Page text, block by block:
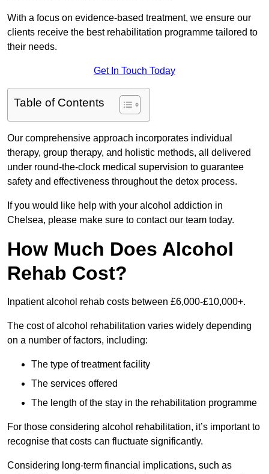
With a focus on evidence-based treatment, we ensure our
clients receive the best rehabilitation programme tailored to
their needs.
Get In Touch Today
Table of Contents
Our comprehensive approach incorporates individual
therapy, group therapy, and holistic methods, all delivered
under round-the-clock medical supervision to guarantee
safety and effectiveness throughout the detox process.
If you would like help with your alcohol addiction in
Chelsea, please make sure to contact our team today.
How Much Does Alcohol
Rehab Cost?
Inpatient alcohol rehab costs between £6,000-£10,000+.
The cost of alcohol rehabilitation varies widely depending
on a number of factors, including:
The type of treatment facility
The services offered
The length of the stay in the rehabilitation programme
For those considering alcohol rehabilitation, it’s important to
recognise that costs can fluctuate significantly.
Considering long-term financial implications, such as